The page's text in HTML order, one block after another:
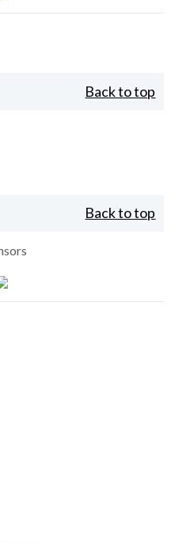
Back to top
Back to top